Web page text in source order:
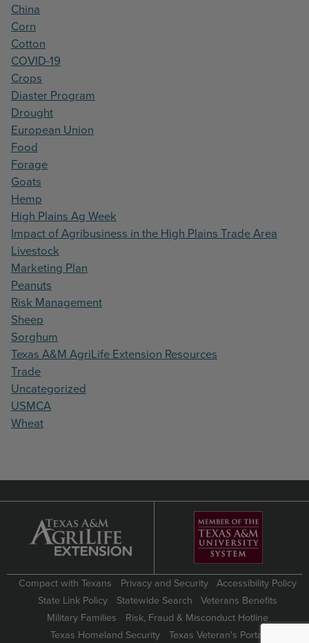
China
Corn
Cotton
COVID-19
Crops
Diaster Program
Drought
European Union
Food
Forage
Goats
Hemp
High Plains Ag Week
Impact of Agribusiness in the High Plains Trade Area
Livestock
Marketing Plan
Peanuts
Risk Management
Sheep
Sorghum
Texas A&M AgriLife Extension Resources
Trade
Uncategorized
USMCA
Wheat
Compact with Texans Privacy and Security
Accessibility Policy
State Link Policy
Statewide Search
Veterans Benefits
Military Families
Risk, Fraud & Misconduct Hotline
Texas Homeland Security
Texas Veteran's Portal